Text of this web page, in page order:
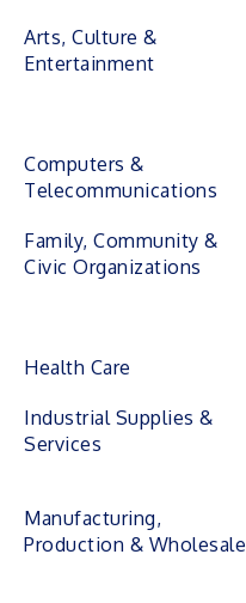
Arts, Culture &
Entertainment
Computers &
Telecommunications
Family, Community &
Civic Organizations
Health Care
Industrial Supplies &
Services
Manufacturing,
Production & Wholesale